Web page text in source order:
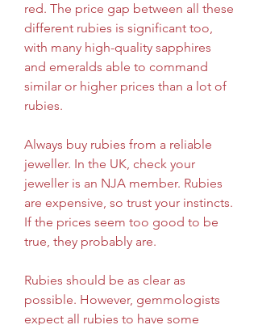
red. The price gap between all these
different rubies is significant too,
with many high-quality sapphires
and emeralds able to command
similar or higher prices than a lot of
rubies.
Always buy rubies from a reliable
jeweller. In the UK, check your
jeweller is an NJA member. Rubies
are expensive, so trust your instincts.
If the prices seem too good to be
true, they probably are.
Rubies should be as clear as
possible. However, gemmologists
expect all rubies to have some